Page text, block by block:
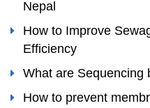
Nepal
How to Improve
Efficiency
What are Sequencing
How to prevent